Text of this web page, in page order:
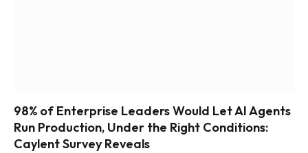
98% of Enterprise Leaders Would Let AI Agents
Run Production, Under the Right Conditions:
Caylent Survey Reveals